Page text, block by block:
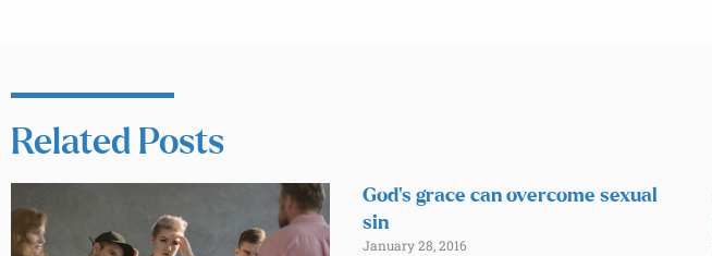
Related Posts
God’s grace can overcome sexual
sin
January 28, 2016